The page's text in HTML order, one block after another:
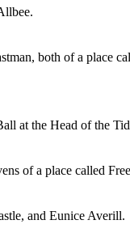
both of a place
at the Head of the
of a place called
and Eunice Averill.